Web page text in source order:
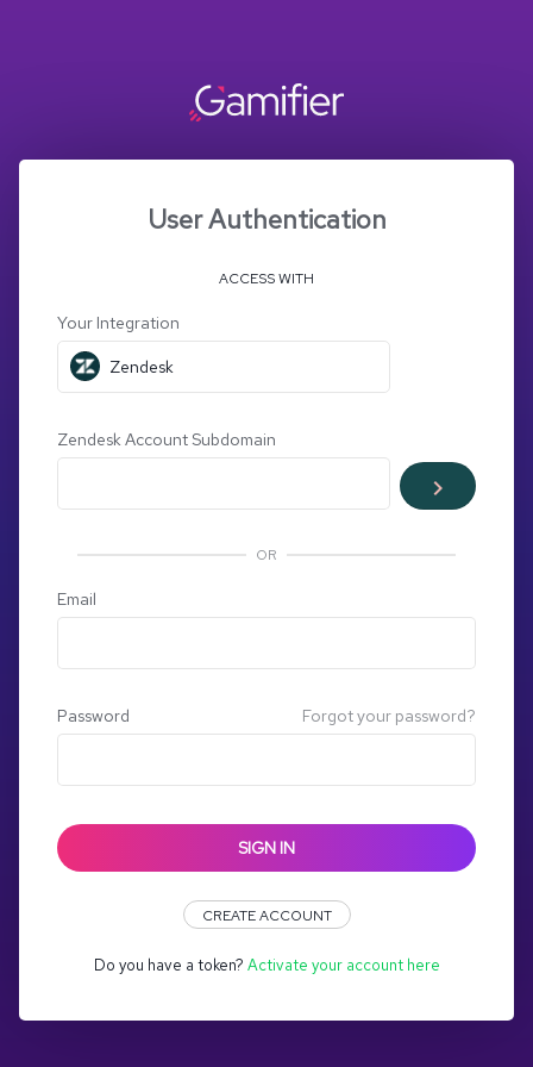
User Authentication
ACCESS WITH
Your Integration
Zendesk
Zendesk Account Subdomain
keyboard_arrow_right
OR
Email
Password Forgot your password?
SIGN IN
CREATE ACCOUNT
Do you have a token? Activate your account here